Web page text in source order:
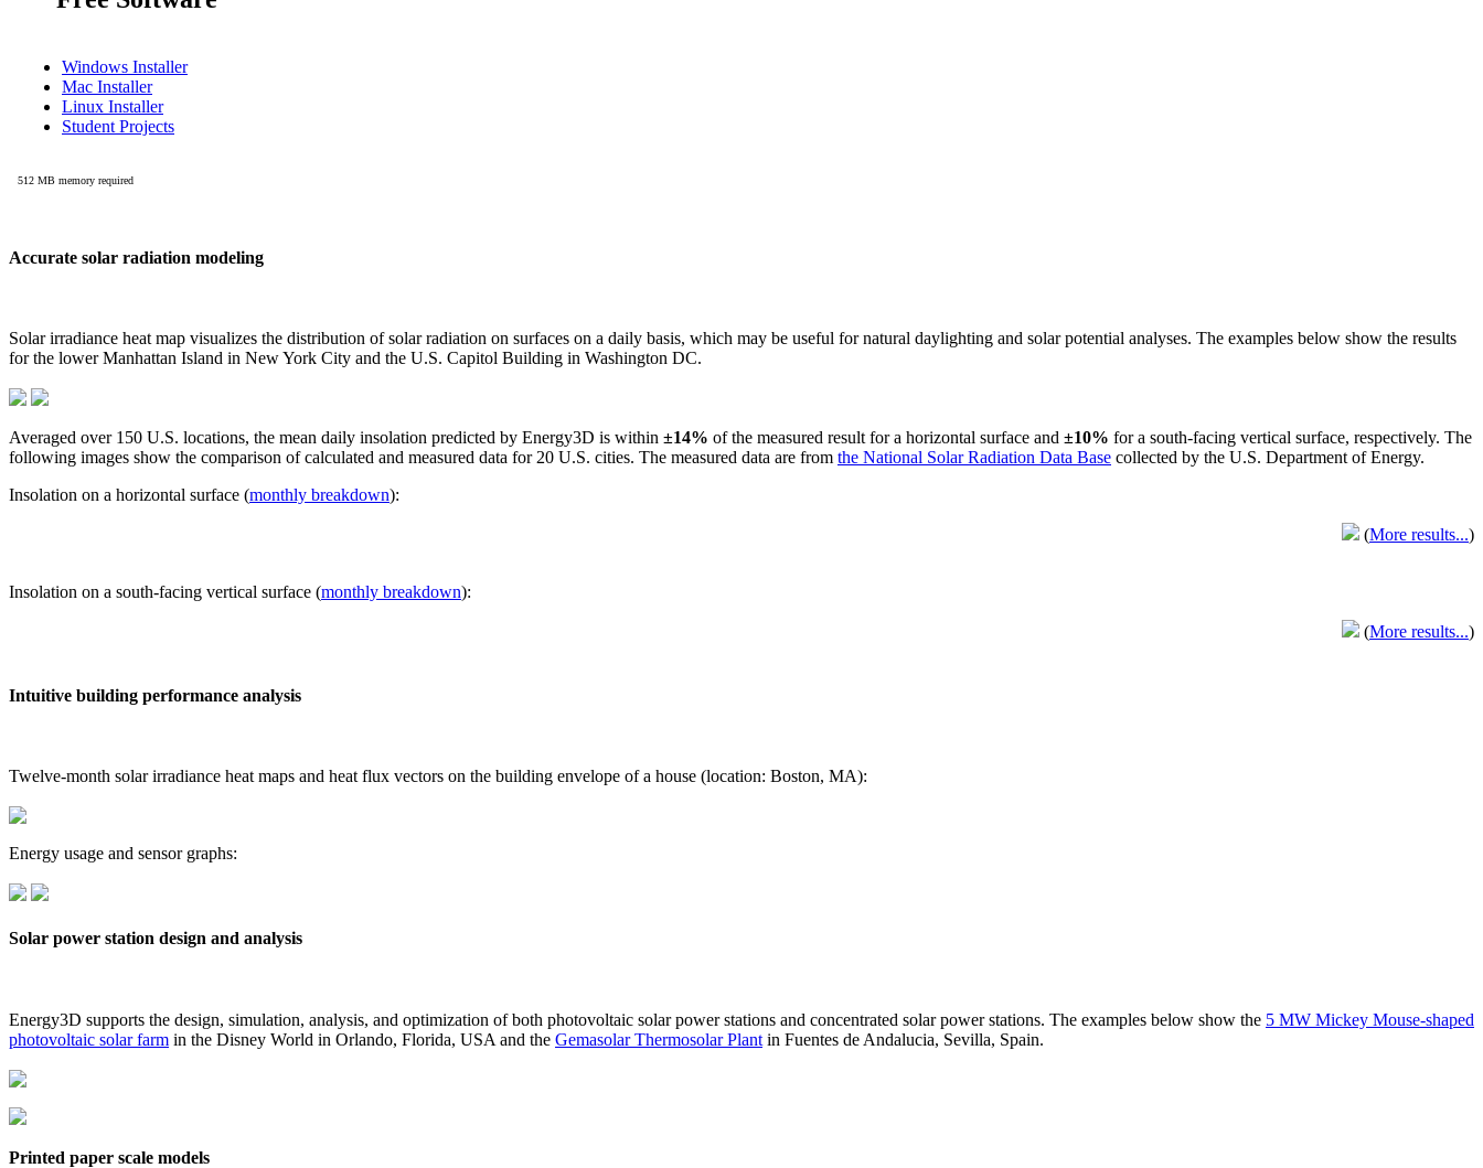
Accurate solar radiation modeling
Solar irradiance heat map visualizes the distribution of solar radiation on surfaces on a daily basis, which may be useful for natural daylighting and solar potential analyses. The examples below show the results
for the lower Manhattan Island in New York City and the U.S. Capitol Building in Washington DC.
Averaged over 150 U.S. locations, the mean daily insolation predicted by Energy3D is within ±14% of the measured result for a horizontal surface and ±10% for a south-facing vertical surface, respectively. The
following images show the comparison of calculated and measured data for 20 U.S. cities. The measured data are from the National Solar Radiation Data Base collected by the U.S. Department of Energy.
Insolation on a horizontal surface (monthly breakdown):
(More results...)
Insolation on a south-facing vertical surface (monthly breakdown):
(More results...)
Intuitive building performance analysis
Twelve-month solar irradiance heat maps and heat flux vectors on the building envelope of a house (location: Boston, MA):
Energy usage and sensor graphs:
Solar power station design and analysis
Energy3D supports the design, simulation, analysis, and optimization of both photovoltaic solar power stations and concentrated solar power stations. The examples below show the 5 MW Mickey Mouse-shaped
photovoltaic solar farm in the Disney World in Orlando, Florida, USA and the Gemasolar Thermosolar Plant in Fuentes de Andalucia, Sevilla, Spain.
Printed paper scale models